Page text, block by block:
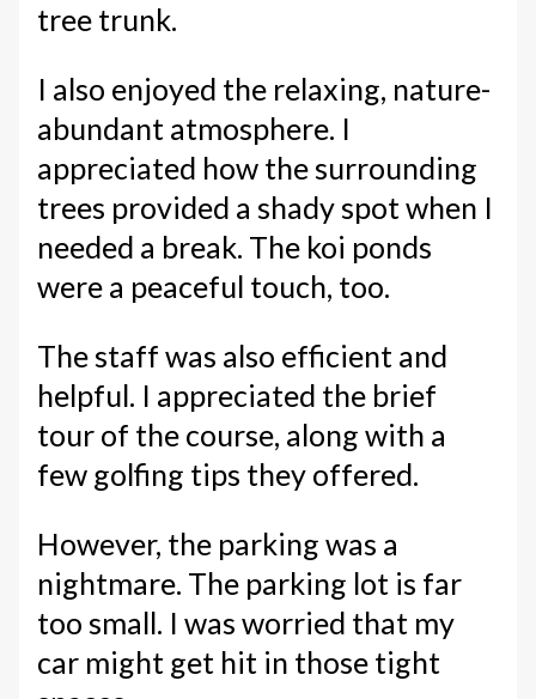
tree trunk.
I also enjoyed the relaxing, nature-
abundant atmosphere. I
appreciated how the surrounding
trees provided a shady spot when I
needed a break. The koi ponds
were a peaceful touch, too.
The staff was also efficient and
helpful. I appreciated the brief
tour of the course, along with a
few golfing tips they offered.
However, the parking was a
nightmare. The parking lot is far
too small. I was worried that my
car might get hit in those tight